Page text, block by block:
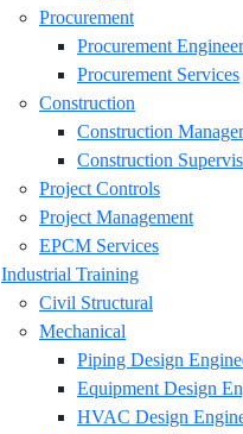
Procurement
Procurement
Procurement Services
Construction
Construction
Construction
Project Controls
Project Management
EPCM Services
Industrial Training
Civil Structural
Mechanical
Piping Design
Equipment Design
HVAC Design